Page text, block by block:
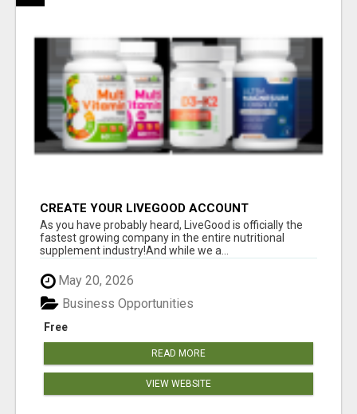
CREATE YOUR LIVEGOOD ACCOUNT
As you have probably heard, LiveGood is officially the
fastest growing company in the entire nutritional
supplement industry!​And while we a...
May 20, 2026
Free
Business Opportunities
READ MORE
VIEW WEBSITE